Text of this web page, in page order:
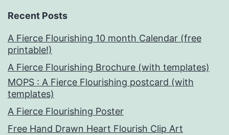
Recent Posts
A Fierce Flourishing 10 month Calendar (free
printable!)
A Fierce Flourishing Brochure (with templates)
MOPS : A Fierce Flourishing postcard (with
templates)
A Fierce Flourishing Poster
Free Hand Drawn Heart Flourish Clip Art